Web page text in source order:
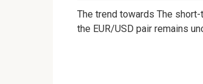
The trend towards The
the EUR/USD pair remains